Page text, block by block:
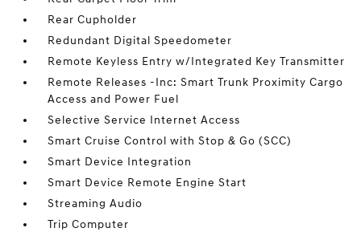
Rear Cupholder
Redundant Digital Speedometer
Remote Keyless Entry w/Integrated Key Transmitter
Remote Releases -Inc: Smart Trunk Proximity Cargo
Access and Power Fuel
Selective Service Internet Access
Smart Cruise Control with Stop & Go (SCC)
Smart Device Integration
Smart Device Remote Engine Start
Streaming Audio
Trip Computer